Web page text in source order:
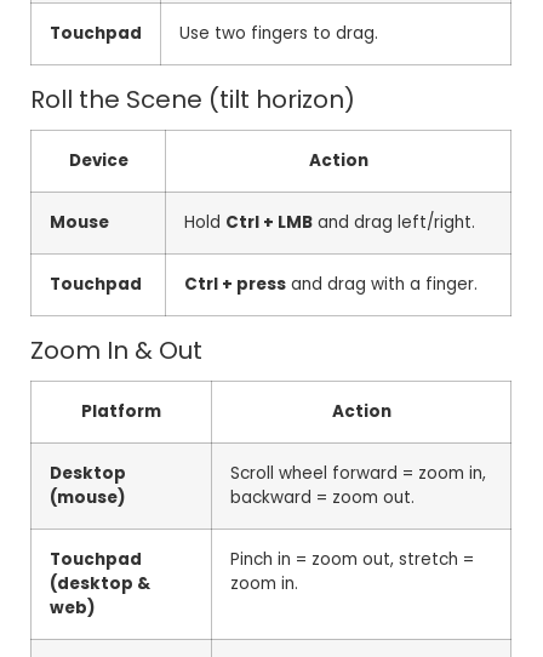
Touchpad Use two fingers to drag.
Roll the Scene (tilt horizon)
Device Action
Mouse Hold Ctrl + LMB and drag left/right.
Touchpad Ctrl + press and drag with a finger.
Zoom In & Out
Platform Action
Desktop
(mouse)
Scroll wheel forward = zoom in,
backward = zoom out.
Touchpad
(desktop &
web)
Pinch in = zoom out, stretch =
zoom in.